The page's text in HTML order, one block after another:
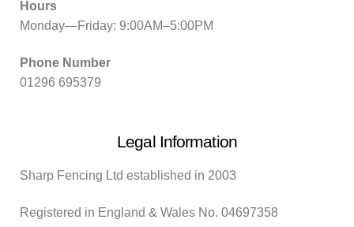
Hours
Monday—Friday: 9:00AM–5:00PM
Phone Number
01296 695379
Legal Information
Sharp Fencing Ltd established in 2003
Registered in England & Wales No. 04697358